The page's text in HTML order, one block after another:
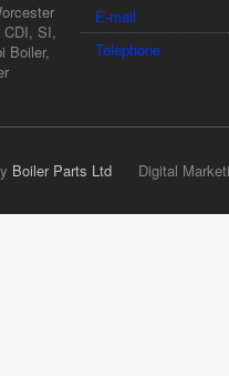
CDI, SI,
Boiler,
E-mail
Telephone
Boiler Parts Ltd Digital